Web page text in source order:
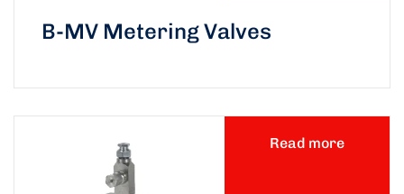
B-MV Metering Valves
Read more